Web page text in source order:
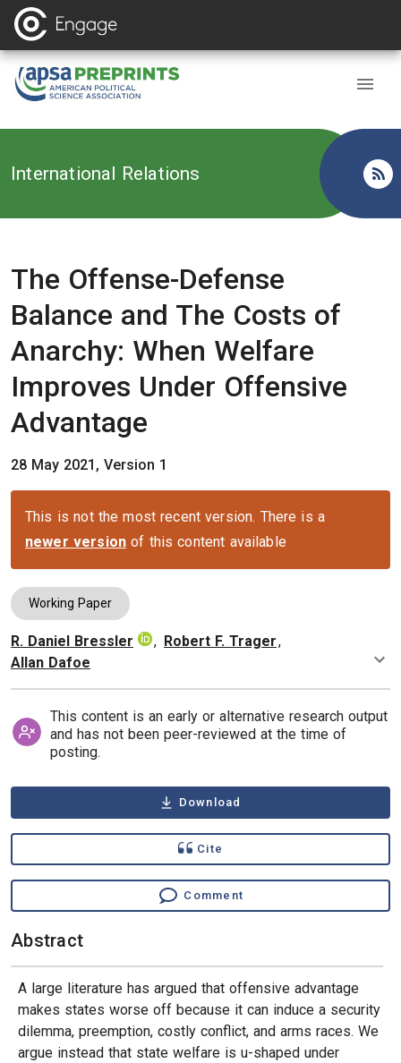
Back to
International Relations
The Offense-Defense
Balance and The Costs of
Anarchy: When Welfare
Improves Under Offensive
Advantage
28 May 2021, Version 1
This is not the most recent version. There is a
newer version of this content available
Working Paper
Authors
R. Daniel Bressler , Robert F. Trager,
Allan Dafoe
This content is an early or alternative research output
and has not been peer-reviewed at the time of
posting.
Download
Cite
Comment
Abstract
A large literature has argued that offensive advantage
makes states worse off because it can induce a security
dilemma, preemption, costly conflict, and arms races. We
argue instead that state welfare is u-shaped under